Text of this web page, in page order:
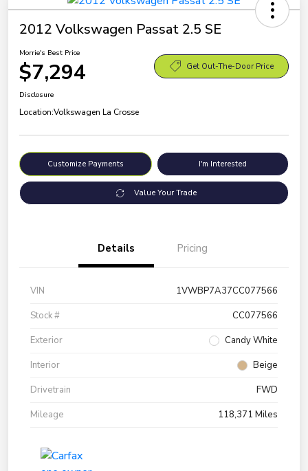
2012 Volkswagen Passat 2.5 SE
Morrie's Best Price
$7,294 Get Out-The-Door Price
Disclosure
Location:Volkswagen La Crosse
Customize Payments I'm Interested
Value Your Trade
Details Pricing
VIN
1VWBP7A37CC077566
Stock #
CC077566
Exterior
Candy White
Interior
Beige
Drivetrain
FWD
Mileage
118,371 Miles